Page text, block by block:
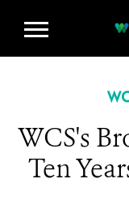
WCS's
Ten